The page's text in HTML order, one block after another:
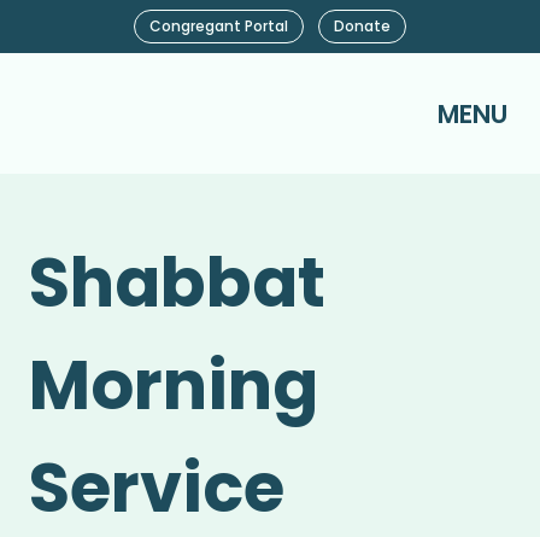
MENU
Congregant Portal Donate
Shabbat
Morning
Service